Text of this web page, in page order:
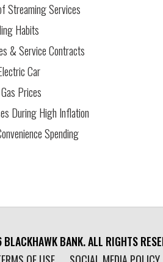
Streaming Services
Habits
& Service Contracts
Car
Prices
During High Inflation
Spending
BLACKHAWK BANK. ALL RIGHTS